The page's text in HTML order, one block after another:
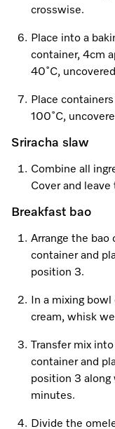
crosswise.
Place into a
container, 4cm
40˚C,
Place
100˚C,
Sriracha slaw
Combine all
Cover and
Breakfast bao
Arrange the bao
container and
position 3.
In a mixing
cream, whisk
Transfer mix
container and
position 3 along
minutes.
Divide the